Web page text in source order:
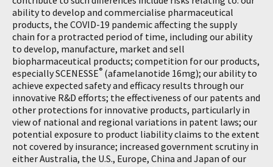
ability to develop and commercialise pharmaceutical
products, the COVID-19 pandemic affecting the supply
chain for a protracted period of time, including our ability
to develop, manufacture, market and sell
biopharmaceutical products; competition for our products,
especially SCENESSE® (afamelanotide 16mg); our ability to
achieve expected safety and efficacy results through our
innovative R&D efforts; the effectiveness of our patents and
other protections for innovative products, particularly in
view of national and regional variations in patent laws; our
potential exposure to product liability claims to the extent
not covered by insurance; increased government scrutiny in
either Australia, the U.S., Europe, China and Japan of our